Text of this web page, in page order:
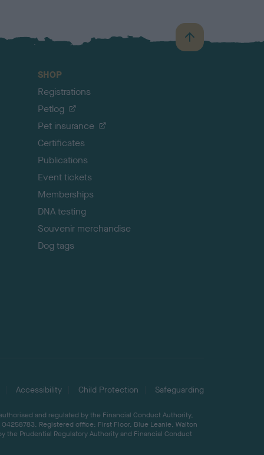
B
a
SHOP
Registrations
Petlog
Pet insurance
Certificates
Publications
Event tickets
Memberships
DNA testing
Souvenir merchandise
Dog tags
Accessibility Child Protection Safeguarding
and regulated by the Financial Conduct Authority,
Registered office: First Floor, Blue Leanie, Walton
the Prudential Regulatory Authority and Financial Conduct